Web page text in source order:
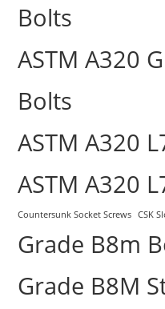
Bolts
ASTM A320
Bolts
ASTM A320
ASTM A320
Countersunk Socket Screws CSK
Grade B8m
Grade B8M